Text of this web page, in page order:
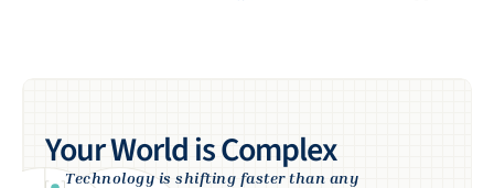
Your World is Complex
Technology is shifting faster than any